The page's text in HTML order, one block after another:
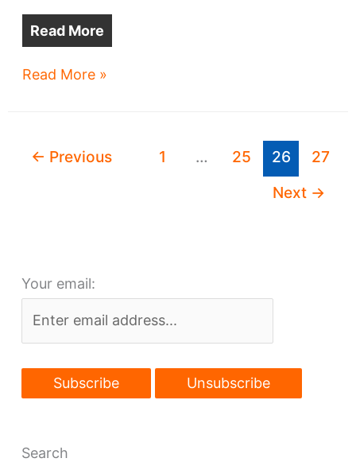
Read More
Columbus
plans
Read More »
← Previous 1 … 25 26
27
Next →
Your email:
Search